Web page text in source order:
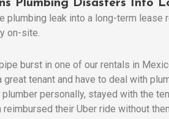
Plumbing Disasters Into
plumbing leak into a long-term
on-site.
burst in one of our rentals in
tenant and have to deal with
personally, stayed with the
their Uber ride without